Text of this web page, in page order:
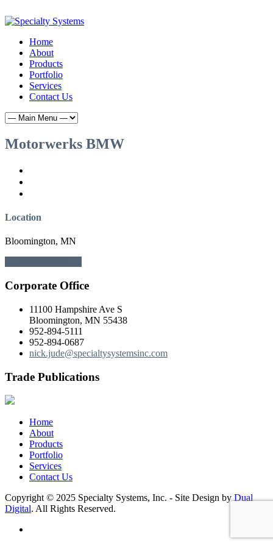
Home
About
Products
Portfolio
Services
Contact Us
Motorwerks BMW
Location
Bloomington, MN
Corporate Office
11100 Hampshire Ave S
Bloomington, MN 55438
952-894-5111
952-894-0687
nick.jude@specialtysystemsinc.com
Trade Publications
Home
About
Products
Portfolio
Services
Contact Us
Copyright © 2025 Specialty Systems, Inc. - Site Design byDual
Digital. All Rights Reserved.